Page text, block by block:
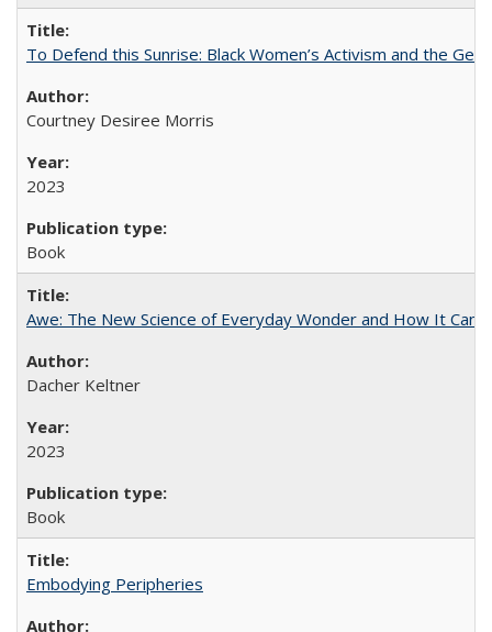
To Defend this Sunrise: Black Women’s Activism and the
Courtney Desiree Morris
2023
Book
Awe: The New Science of Everyday Wonder and How It Can
Dacher Keltner
2023
Book
Embodying Peripheries